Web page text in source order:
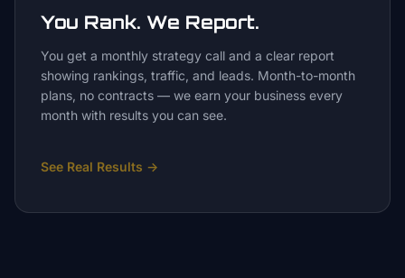
You Rank. We Report.
You get a monthly strategy call and a clear report
showing rankings, traffic, and leads. Month-to-month
plans, no contracts — we earn your business every
month with results you can see.
See Real Results →